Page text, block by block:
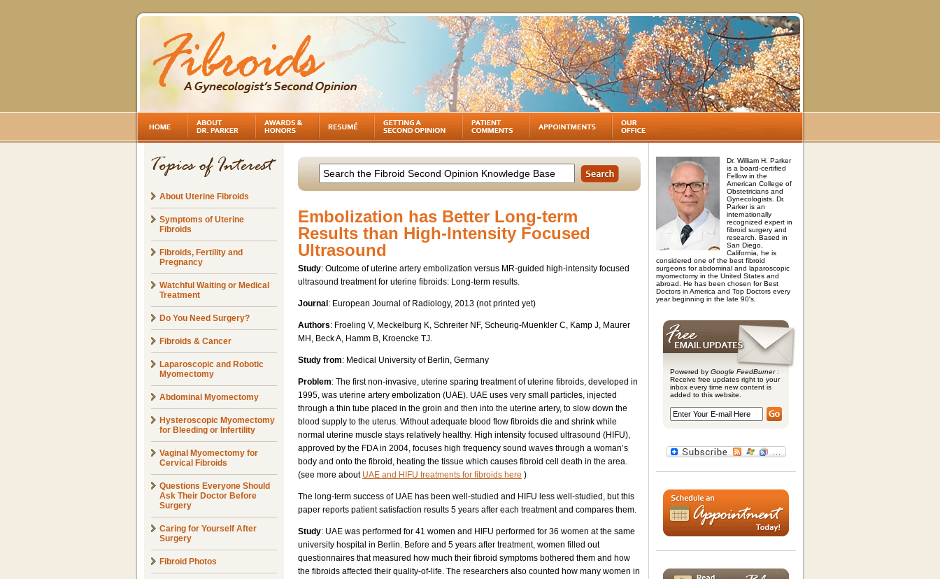
About Uterine Fibroids
Symptoms of Uterine
Fibroids
Fibroids, Fertility and
Pregnancy
Watchful Waiting or Medical
Treatment
Do You Need Surgery?
Fibroids & Cancer
Laparoscopic and Robotic
Myomectomy
Abdominal Myomectomy
Hysteroscopic Myomectomy
for Bleeding or Infertility
Vaginal Myomectomy for
Cervical Fibroids
Questions Everyone Should
Ask Their Doctor Before
Surgery
Caring for Yourself After
Surgery
Fibroid Photos
Embolization has Better Long-term
Results than High-Intensity Focused
Ultrasound
Study: Outcome of uterine artery embolization versus MR-guided high-intensity focused
ultrasound treatment for uterine fibroids: Long-term results.
Journal : European Journal of Radiology, 2013 (not printed yet)
Authors: Froeling V, Meckelburg K, Schreiter NF, Scheurig-Muenkler C, Kamp J, Maurer
MH, Beck A, Hamm B, Kroencke TJ.
Study from: Medical University of Berlin, Germany
Problem: The first non-invasive, uterine sparing treatment of uterine fibroids, developed in
1995, was uterine artery embolization (UAE). UAE uses very small particles, injected
through a thin tube placed in the groin and then into the uterine artery, to slow down the
blood supply to the uterus. Without adequate blood flow fibroids die and shrink while
normal uterine muscle stays relatively healthy. High intensity focused ultrasound (HIFU),
approved by the FDA in 2004, focuses high frequency sound waves through a woman’s
body and onto the fibroid, heating the tissue which causes fibroid cell death in the area.
(see more about UAE and HIFU treatments for fibroids here )
The long-term success of UAE has been well-studied and HIFU less well-studied, but this
paper reports patient satisfaction results 5 years after each treatment and compares them.
Study: UAE was performed for 41 women and HIFU performed for 36 women at the same
university hospital in Berlin. Before and 5 years after treatment, women filled out
questionnaires that measured how much their fibroid symptoms bothered them and how
the fibroids affected their quality-of-life. The researchers also counted how many women in
Dr. William H. Parker
is a board-certified
Fellow in the
American College of
Obstetricians and
Gynecologists. Dr.
Parker is an
internationally
recognized expert in
fibroid surgery and
research. Based in
San Diego,
California, he is
considered one of the best fibroid
surgeons for abdominal and laparoscopic
myomectomy in the United States and
abroad. He has been chosen for Best
Doctors in America and Top Doctors every
year beginning in the late 90's.
Powered by Google FeedBurner:
Receive free updates right to your
inbox every time new content is
added to this website.